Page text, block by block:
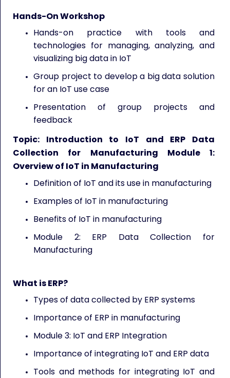
Hands-On Workshop
Hands-on practice with tools and
technologies for managing, analyzing, and
visualizing big data in IoT
Group project to develop a big data solution
for an IoT use case
Presentation of group projects and
feedback
Topic: Introduction to IoT and ERP Data
Collection for Manufacturing Module 1:
Overview of IoT in Manufacturing
Definition of IoT and its use in manufacturing
Examples of IoT in manufacturing
Benefits of IoT in manufacturing
Module 2: ERP Data Collection for
Manufacturing
What is ERP?
Types of data collected by ERP systems
Importance of ERP in manufacturing
Module 3: IoT and ERP Integration
Importance of integrating IoT and ERP data
Tools and methods for integrating IoT and